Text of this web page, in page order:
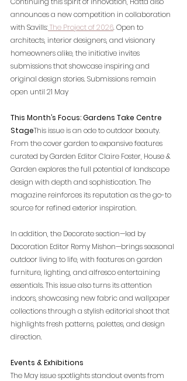
announces a new competition in collaboration
with Savills:The Project of 2026. Open to
architects, interior designers, and visionary
homeowners alike, the initiative invites
submissions that showcase inspiring and
original design stories. Submissions remain
open until 21 May
This Month’s Focus: Gardens Take Centre
StageThis issue is an ode to outdoor beauty.
From the cover garden to expansive features
curated by Garden Editor Claire Foster, House &
Garden explores the full potential of landscape
design with depth and sophistication. The
magazine reinforces its reputation as the go-to
source for refined exterior inspiration.
In addition, the Decorate section—led by
Decoration Editor Remy Mishon—brings seasonal
outdoor living to life, with features on garden
furniture, lighting, and alfresco entertaining
essentials. This issue also turns its attention
indoors, showcasing new fabric and wallpaper
collections through a stylish editorial shoot that
highlights fresh patterns, palettes, and design
direction.
Events & Exhibitions
The May issue spotlights standout events from